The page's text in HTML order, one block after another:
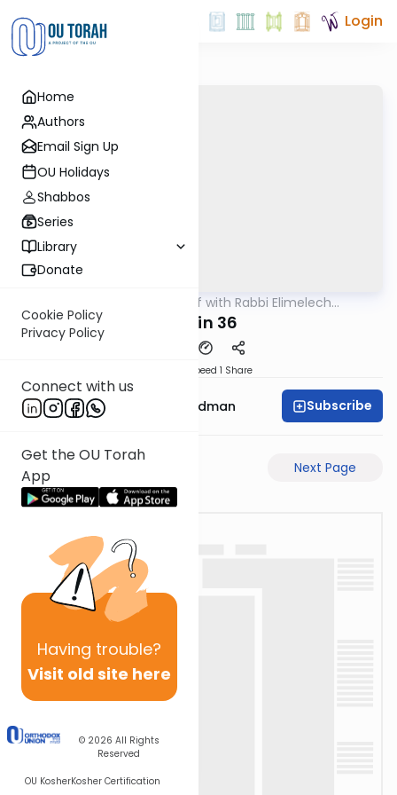
Home
Authors
Email Sign Up
OU Holidays
Shabbos
Series
Library
Donate
Cookie Policy
Privacy Policy
Connect with us
Get the OU Torah
App
Having trouble?
Visit old site here
© 2026 All Rights
Reserved
OU KosherKosher Certification
Login
29 Min Daf with Rabbi Elimelech
Chulin 36
Speed 1 Share
Rabbi Elimelech Friedman Subscribe
Next Page